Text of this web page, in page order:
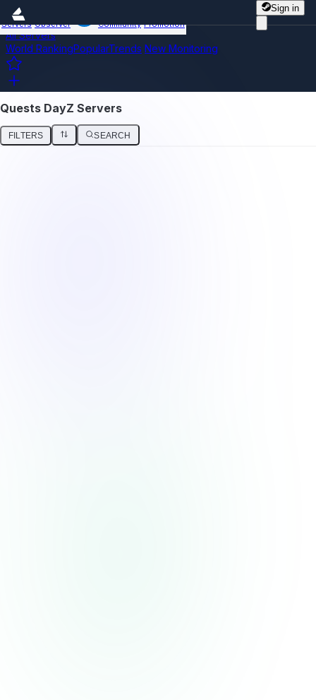
Sign in
Servers Observer Community Promotion
All Servers
World RankingPopularTrends New Monitoring
Quests DayZ Servers
FILTERS SEARCH